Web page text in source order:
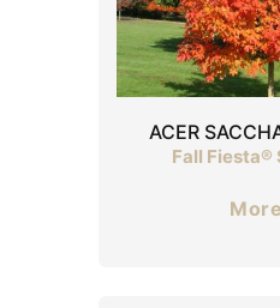
ACER
Fall Fiesta®